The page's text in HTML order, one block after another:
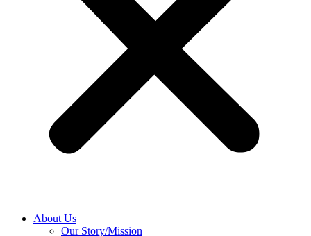
About Us
Our Story/Mission